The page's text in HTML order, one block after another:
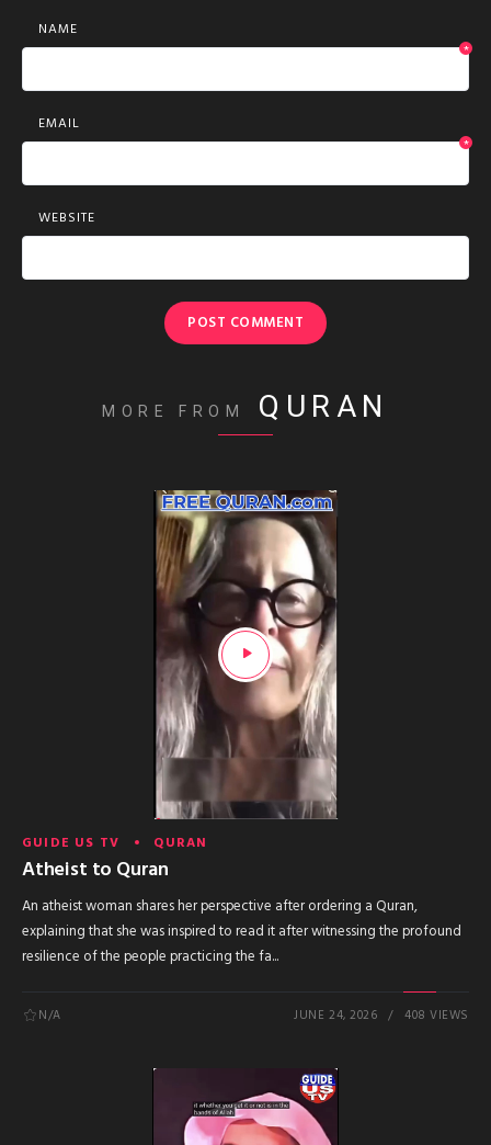
NAME
*
EMAIL
*
WEBSITE
MORE FROM QURAN
GUIDE US TV QURAN
Atheist to Quran
An atheist woman shares her perspective after ordering a Quran,
explaining that she was inspired to read it after witnessing the profound
resilience of the people practicing the fa...
N/A JUNE 24, 2026 408 VIEWS